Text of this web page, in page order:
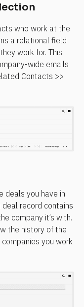
who work at the
a relational field
work for. This
wide emails
Contacts >>
deals you have in
deal record contains
company it’s with.
the history of the
you work